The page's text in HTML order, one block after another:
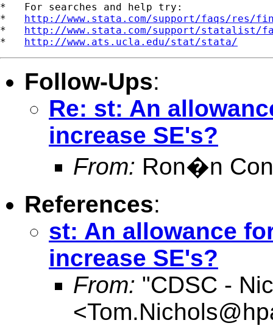
*   For searches and help try:
* http://www.stata.com/support/faqs/res/
* http://www.stata.com/support/statalist/
* http://www.ats.ucla.edu/stat/stata/
Follow-Ups:
Re: st: An
increase SE's?
From: Ron�n
References:
st: An allowance
increase SE's?
From: "CDSC -
<